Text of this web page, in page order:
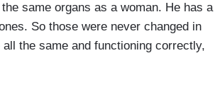
same organs as a woman. He has a
So those were never changed in
the same and functioning correctly,